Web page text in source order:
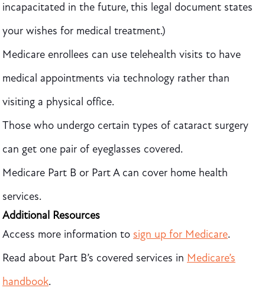
incapacitated in the future, this legal document states
your wishes for medical treatment.)
Medicare enrollees can use telehealth visits to have
medical appointments via technology rather than
visiting a physical office.
Those who undergo certain types of cataract surgery
can get one pair of eyeglasses covered.
Medicare Part B or Part A can cover home health
services.
Additional Resources
Access more information to sign up for Medicare.
Read about Part B’s covered services in Medicare’s
handbook.